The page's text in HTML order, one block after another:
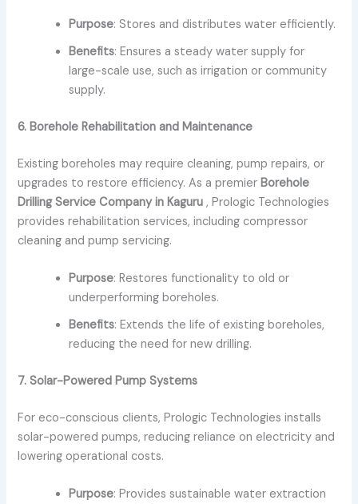
Purpose: Stores and distributes water efficiently.
Benefits: Ensures a steady water supply for
large-scale use, such as irrigation or community
supply.
6. Borehole Rehabilitation and Maintenance
Existing boreholes may require cleaning, pump repairs, or
upgrades to restore efficiency. As a premier Borehole
Drilling Service Company in Kaguru, Prologic Technologies
provides rehabilitation services, including compressor
cleaning and pump servicing.
Purpose: Restores functionality to old or
underperforming boreholes.
Benefits: Extends the life of existing boreholes,
reducing the need for new drilling.
7. Solar-Powered Pump Systems
For eco-conscious clients, Prologic Technologies installs
solar-powered pumps, reducing reliance on electricity and
lowering operational costs.
Purpose: Provides sustainable water extraction